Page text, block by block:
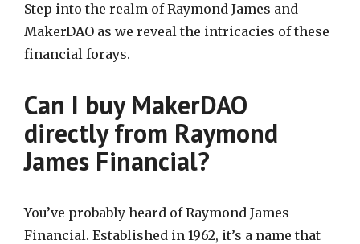
Step into the realm of Raymond James and
MakerDAO as we reveal the intricacies of these
financial forays.
Can I buy MakerDAO
directly from Raymond
James Financial?
You’ve probably heard of Raymond James
Financial. Established in 1962, it’s a name that